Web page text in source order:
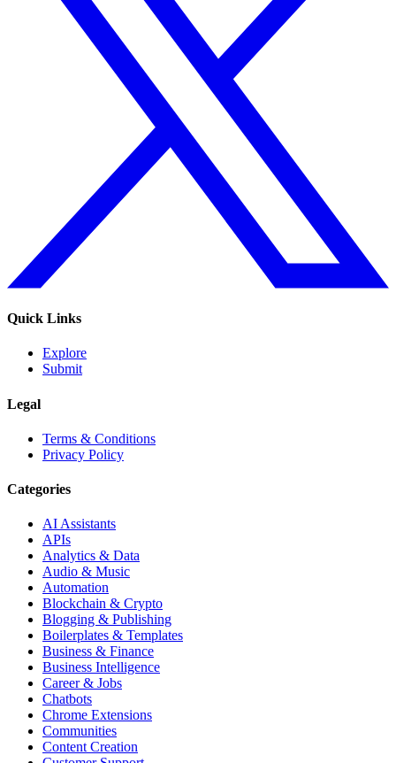
Quick Links
Explore
Submit
Legal
Terms & Conditions
Privacy Policy
Categories
AI Assistants
APIs
Analytics & Data
Audio & Music
Automation
Blockchain & Crypto
Blogging & Publishing
Boilerplates & Templates
Business & Finance
Business Intelligence
Career & Jobs
Chatbots
Chrome Extensions
Communities
Content Creation